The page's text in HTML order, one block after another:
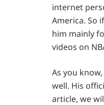
internet
America. So
him mainly
videos on
As you
well. His
article, we